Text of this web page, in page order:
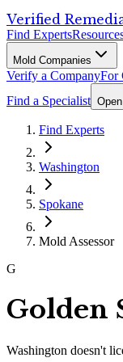
Verified
Find Experts
Mold Companies
Verify a CompanyFor
Find a Specialist
Find Experts
Washington
Spokane
Mold Assessor
G
Golden
Washington doesn't